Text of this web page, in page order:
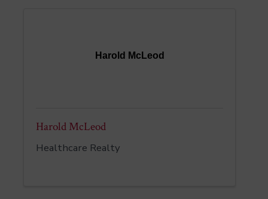
Harold McLeod
Harold McLeod
Healthcare Realty